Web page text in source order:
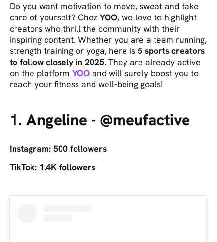
Do you want motivation to move, sweat and take
care of yourself? Chez YOO, we love to highlight
creators who thrill the community with their
inspiring content. Whether you are a team running,
strength training or yoga, here is 5 sports creators
to follow closely in 2025. They are already active
on the platform YOOand will surely boost you to
reach your fitness and well-being goals!
1. Angeline - @meufactive
Instagram: 500 followers
TikTok: 1.4K followers